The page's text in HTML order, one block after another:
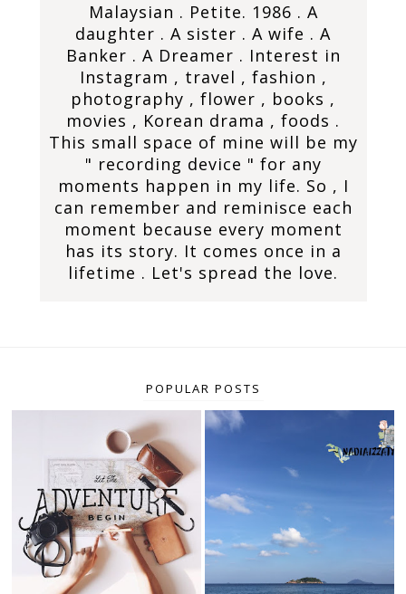
Malaysian . Petite. 1986 . A
daughter . A sister . A wife . A
Banker . A Dreamer . Interest in
Instagram , travel , fashion ,
photography , flower , books ,
movies , Korean drama , foods .
This small space of mine will be my
" recording device " for any
moments happen in my life. So , I
can remember and reminisce each
moment because every moment
has its story. It comes once in a
lifetime . Let's spread the love.
POPULAR POSTS